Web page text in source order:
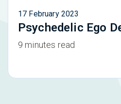
17 February 2023
Psychedelic Ego
9 minutes read